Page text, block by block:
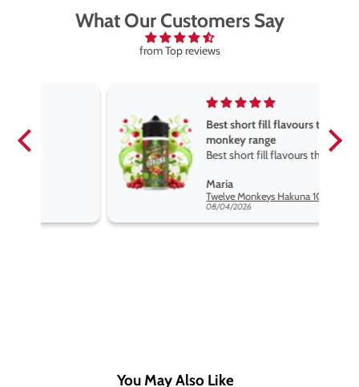
What Our Customers Say
from Top reviews
Best short fill flavours the twelve
monkey range
Best short fill flavours the twelve
monkey range hakuna is the best
so far
Maria
Twelve Monkeys Hakuna 100ml E-Liquid Shortfill
You May Also Like